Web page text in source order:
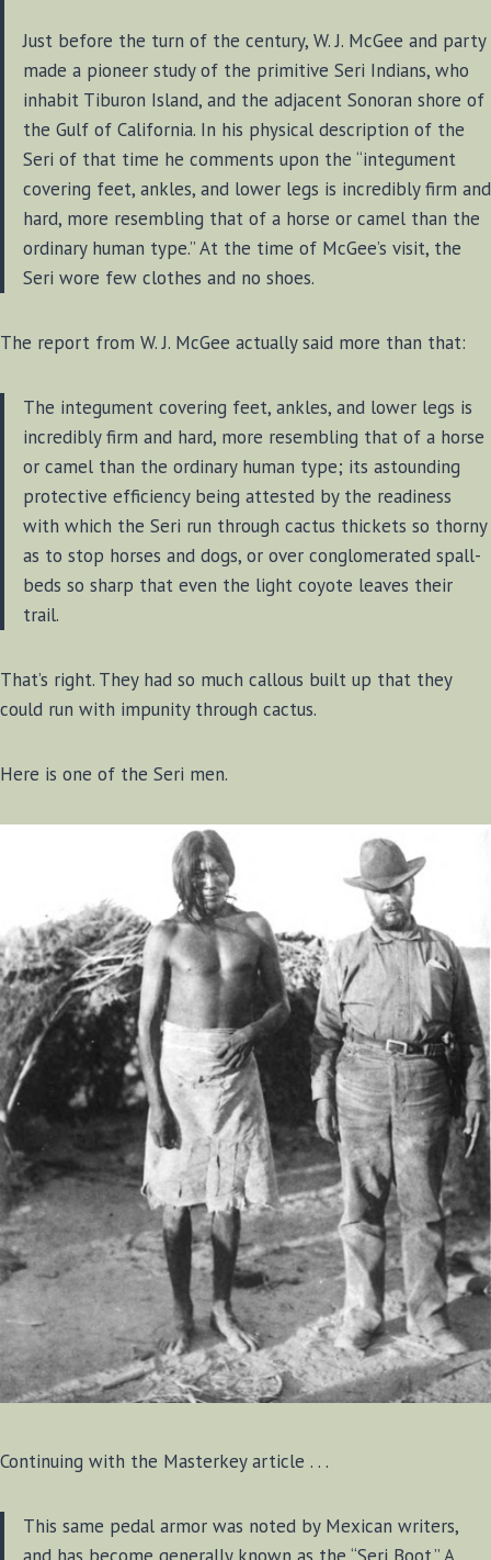
Just before the turn of the century, W. J. McGee and party
made a pioneer study of the primitive Seri Indians, who
inhabit Tiburon Island, and the adjacent Sonoran shore of
the Gulf of California. In his physical description of the
Seri of that time he comments upon the “integument
covering feet, ankles, and lower legs is incredibly firm and
hard, more resembling that of a horse or camel than the
ordinary human type.” At the time of McGee’s visit, the
Seri wore few clothes and no shoes.
The report from W. J. McGee actually said more than that:
The integument covering feet, ankles, and lower legs is
incredibly firm and hard, more resembling that of a horse
or camel than the ordinary human type; its astounding
protective efficiency being attested by the readiness
with which the Seri run through cactus thickets so thorny
as to stop horses and dogs, or over conglomerated spall-
beds so sharp that even the light coyote leaves their
trail.
That’s right. They had so much callous built up that they
could run with impunity through cactus.
Here is one of the Seri men.
Continuing with the Masterkey article . . .
This same pedal armor was noted by Mexican writers,